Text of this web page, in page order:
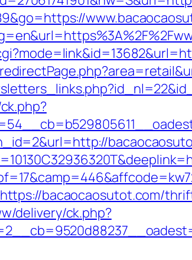
bacaocaosutot.com/
delivery/ck.php?